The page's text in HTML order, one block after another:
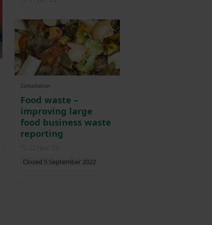
Consultation
Food waste –
improving large
food business waste
reporting
Closed 5 September 2022